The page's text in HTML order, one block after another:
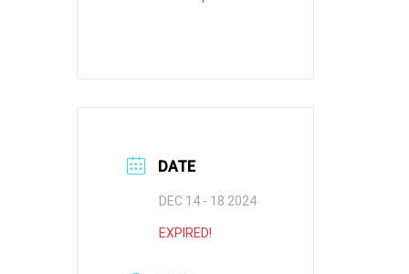
DATE
DEC 14 - 18 2024
EXPIRED!